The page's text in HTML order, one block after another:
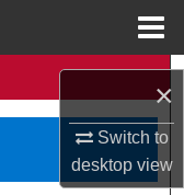
×
Switch to
desktopview